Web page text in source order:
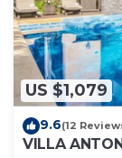
US $1,079
9.6(12
VILLA